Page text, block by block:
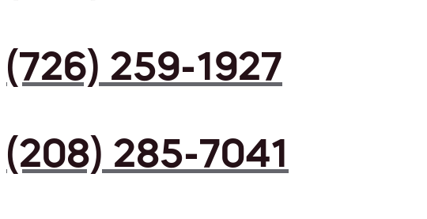
(726) 259-1927
(208) 285-7041